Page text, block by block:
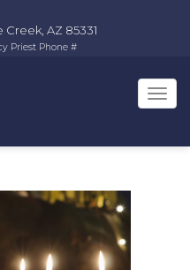
AZ 85331
Priest Phone #